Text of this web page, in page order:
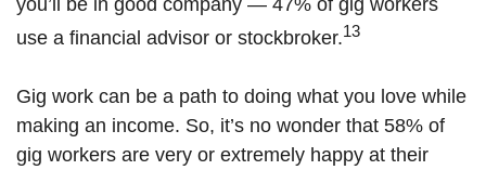
you’ll be in good company — 47% of gig workers
use a financial advisor or stockbroker.13
Gig work can be a path to doing what you love while
making an income. So, it’s no wonder that 58% of
gig workers are very or extremely happy at their